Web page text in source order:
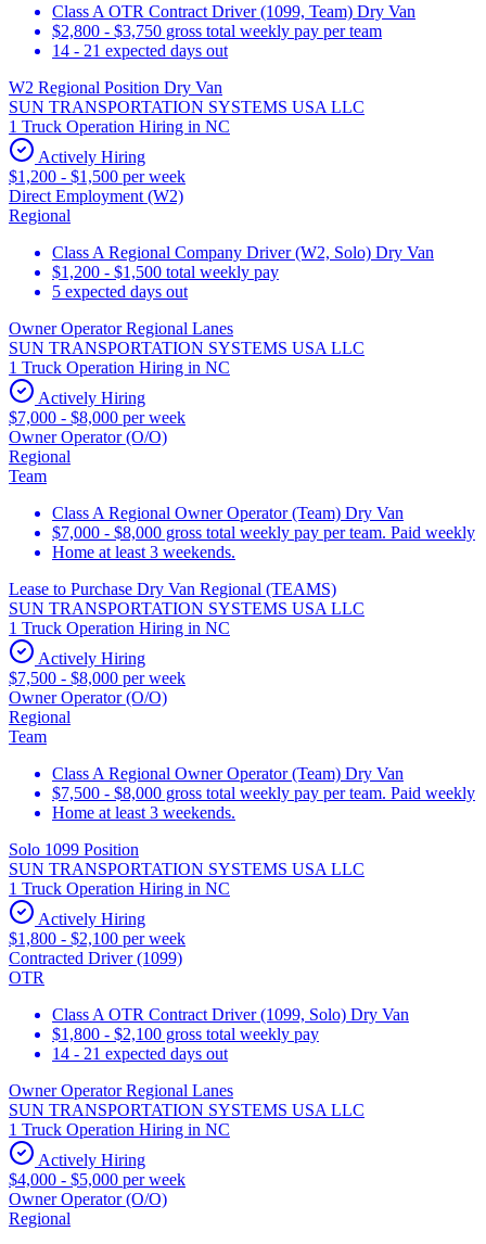
Class A OTR Contract Driver (1099, Team) Dry Van
$2,800 - $3,750 gross total weekly pay per team
14 - 21 expected days out
W2 Regional Position Dry Van
SUN TRANSPORTATION SYSTEMS USA LLC
1 Truck Operation Hiring in NC
Actively Hiring
$1,200 - $1,500 per week
Direct Employment (W2)
Regional
Class A Regional Company Driver (W2, Solo) Dry Van
$1,200 - $1,500 total weekly pay
5 expected days out
Owner Operator Regional Lanes
SUN TRANSPORTATION SYSTEMS USA LLC
1 Truck Operation Hiring in NC
Actively Hiring
$7,000 - $8,000 per week
Owner Operator (O/O)
Regional
Team
Class A Regional Owner Operator (Team) Dry Van
$7,000 - $8,000 gross total weekly pay per team. Paid weekly
Home at least 3 weekends.
Lease to Purchase Dry Van Regional (TEAMS)
SUN TRANSPORTATION SYSTEMS USA LLC
1 Truck Operation Hiring in NC
Actively Hiring
$7,500 - $8,000 per week
Owner Operator (O/O)
Regional
Team
Class A Regional Owner Operator (Team) Dry Van
$7,500 - $8,000 gross total weekly pay per team. Paid weekly
Home at least 3 weekends.
Solo 1099 Position
SUN TRANSPORTATION SYSTEMS USA LLC
1 Truck Operation Hiring in NC
Actively Hiring
$1,800 - $2,100 per week
Contracted Driver (1099)
OTR
Class A OTR Contract Driver (1099, Solo) Dry Van
$1,800 - $2,100 gross total weekly pay
14 - 21 expected days out
Owner Operator Regional Lanes
SUN TRANSPORTATION SYSTEMS USA LLC
1 Truck Operation Hiring in NC
Actively Hiring
$4,000 - $5,000 per week
Owner Operator (O/O)
Regional